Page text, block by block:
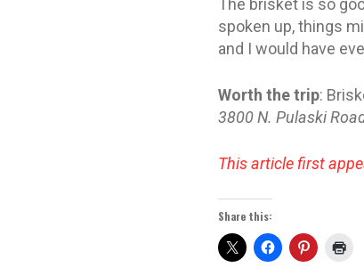
spoken up, things
and I would have
Worth the trip:
3800 N. Pulaski
This article first
Share this: